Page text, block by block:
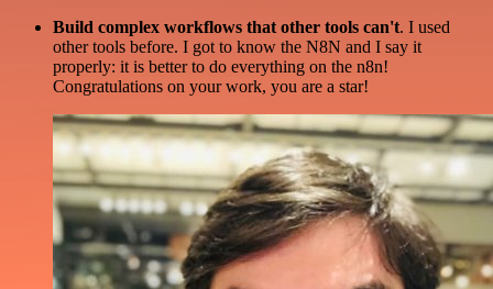
Build complex workflows that other tools can't. I used
other tools before. I got to know the N8N and I say it
properly: it is better to do everything on the n8n!
Congratulations on your work, you are a star!